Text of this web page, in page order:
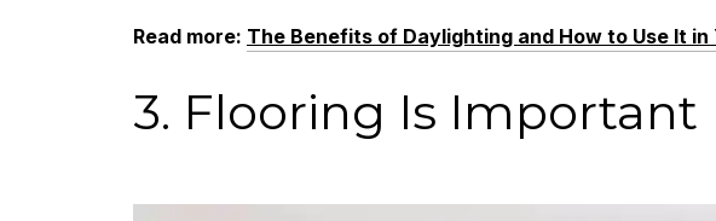
Read more: The Benefits of Daylighting and How to Use It
3. Flooring Is Important